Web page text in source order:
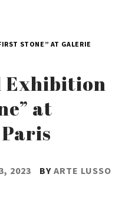
STONE” AT GALERIE
Exhibition
at
2023 BY ARTE LUSSO